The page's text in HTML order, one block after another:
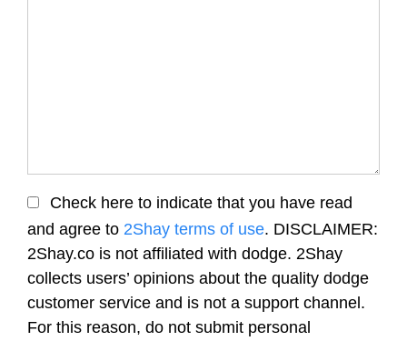
Check here to indicate that you have read
and agree to 2Shay terms of use. DISCLAIMER:
2Shay.co is not affiliated with dodge. 2Shay
collects users’ opinions about the quality dodge
customer service and is not a support channel.
For this reason, do not submit personal